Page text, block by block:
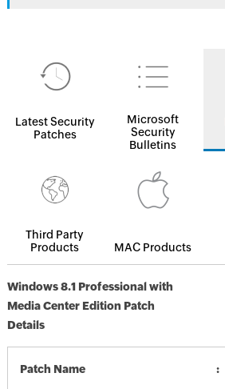
Latest Security
Patches
Microsoft
Security
Bulletins
Third Party
Products
MAC Products
Windows 8.1 Professional with
Media Center Edition Patch
Details
Patch Name